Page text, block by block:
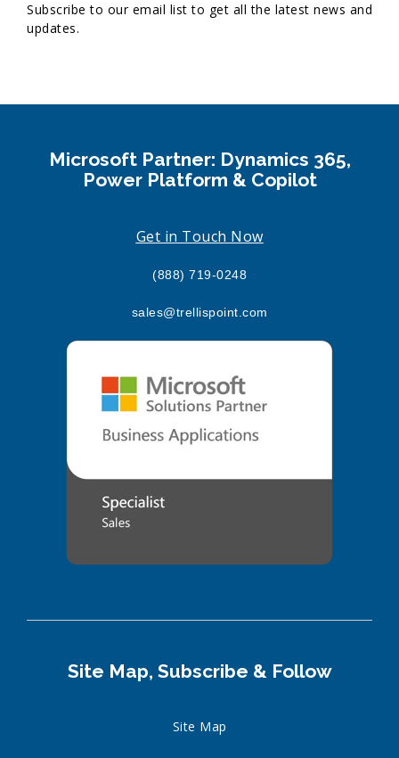
Subscribe to our email list to get all the latest news and
updates.
Microsoft Partner: Dynamics 365,
Power Platform & Copilot
Get in Touch Now
(888) 719-0248
sales@trellispoint.com
Site Map, Subscribe & Follow
Site Map